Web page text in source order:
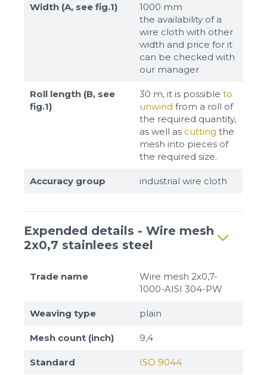
Width (A, see fig.1)
1000 mm
the availability of a
wire cloth with other
width and price for it
can be checked with
our manager
Roll length (B, see
fig.1)
30 m, it is possible to
unwind from a roll of
the required quantity,
as well as cutting the
mesh into pieces of
the required size.
Accuracy group industrial wire cloth
Expended details - Wire mesh
2x0,7 stainlees steel
Trade name
Wire mesh 2x0,7-
1000-AISI 304-PW
Weaving type plain
Mesh count (inch) 9,4
Standard ISO 9044